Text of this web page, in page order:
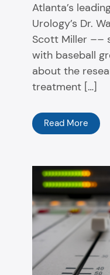
Atlanta’s
Urology’s Dr.
Scott Miller ­­––
with baseball
about the
treatment […]
Read More